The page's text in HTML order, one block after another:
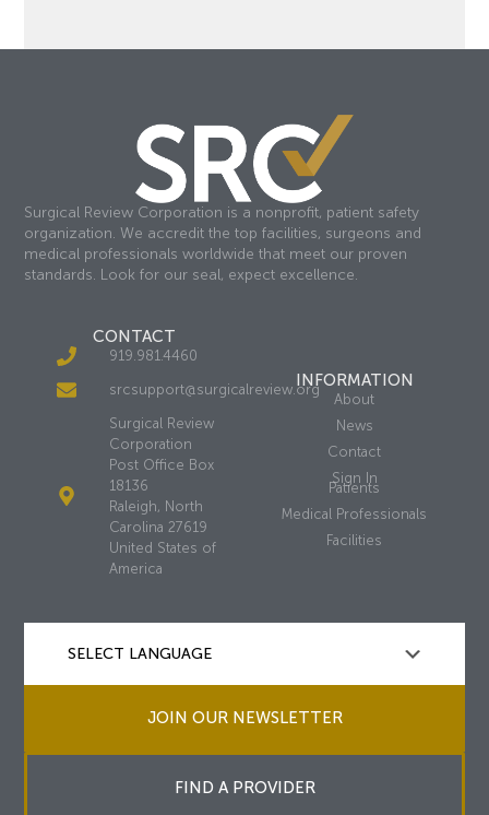
Surgical Review Corporation is a nonprofit, patient safety
organization. We accredit the top facilities, surgeons and
medical professionals worldwide that meet our proven
standards. Look for our seal, expect excellence.
CONTACT
919.981.4460
srcsupport@surgicalreview.org
Surgical Review
Corporation
Post Office Box
18136
Raleigh, North
Carolina 27619
United States of
America
INFORMATION
About
News
Contact
Sign In
Patients
Medical Professionals
Facilities
JOIN OUR NEWSLETTER
FIND A PROVIDER